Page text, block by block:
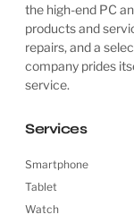
the high-end PC
products and
repairs, and a
company prides
service.
Services
Smartphone
Tablet
Watch